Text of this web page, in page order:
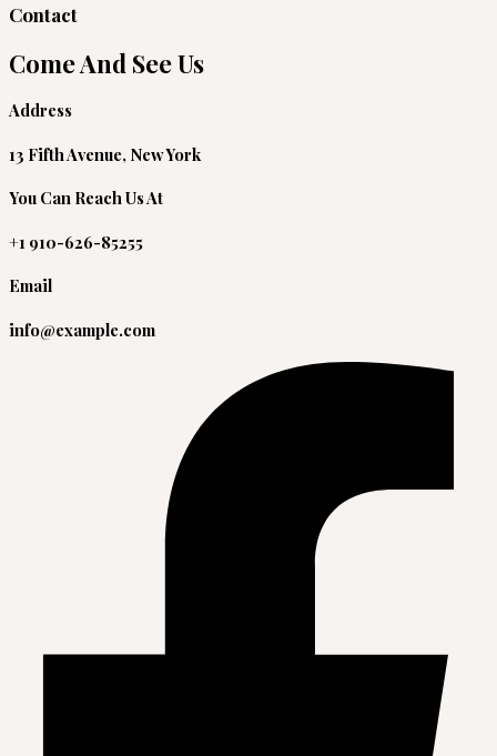
Contact
Come And See Us
Address
13 Fifth Avenue, New York
You Can Reach Us At
+1 910-626-85255
Email
info@example.com